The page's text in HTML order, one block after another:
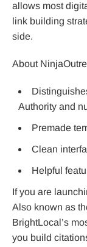
allows most
link building
side.
About
Authority and
Premade
Clean
Helpful
If you are
Also known as
BrightLocal’s
you build